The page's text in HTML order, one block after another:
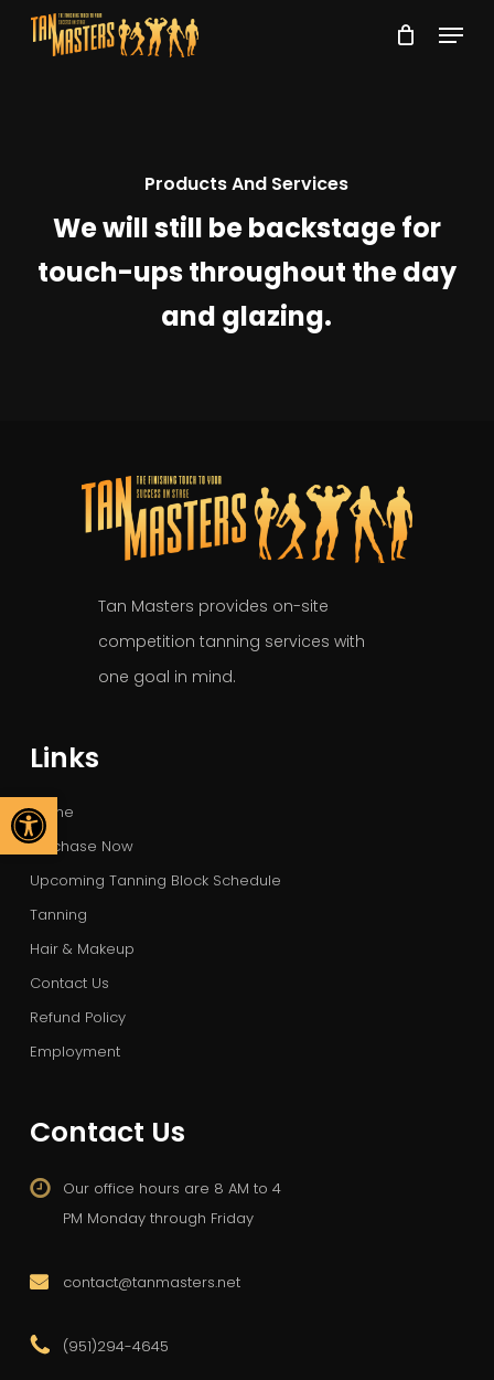
Open toolbar
Skip
Menu
Products And Services
We will still be backstage for
touch-ups throughout the day
and glazing.
Tan Masters provides on-site
competition tanning services with
one goal in mind.
Links
Home
Purchase Now
Upcoming Tanning Block Schedule
Tanning
Hair & Makeup
Contact Us
Refund Policy
Employment
Contact Us
Our office hours are 8 AM to 4
PM Monday through Friday
contact@tanmasters.net
(951)294-4645